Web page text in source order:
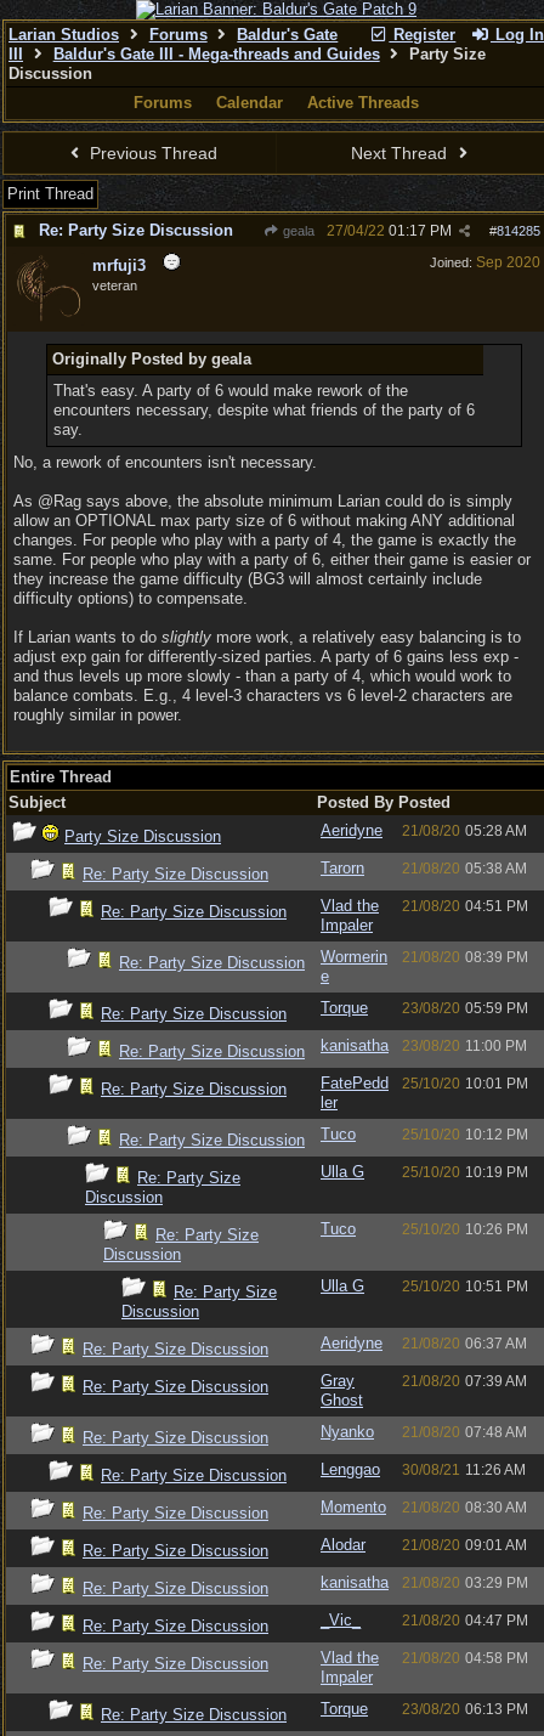
Register Log In
Larian Studios Forums
Baldur's Gate
Baldur's Gate III - Mega-threads and Guides
Party Size
Discussion
Forums
Calendar Active Threads
Previous Thread Next Thread
Print Thread
Re: Party Size Discussion
geala #814285
27/04/22 01:17 PM
Joined: Sep 2020
mrfuji3
veteran
Originally Posted by geala
That's easy. A party of 6 would make rework of the
encounters necessary, despite what friends of the party of 6
say.
No, a rework of encounters isn't necessary.
As @Rag says above, the absolute minimum Larian could do is simply
allow an OPTIONAL max party size of 6 without making ANY additional
changes. For people who play with a party of 4, the game is exactly the
same. For people who play with a party of 6, either their game is easier or
they increase the game difficulty (BG3 will almost certainly include
difficulty options) to compensate.
If Larian wants to do slightly more work, a relatively easy balancing is to
adjust exp gain for differently-sized parties. A party of 6 gains less exp -
and thus levels up more slowly - than a party of 4, which would work to
balance combats. E.g., 4 level-3 characters vs 6 level-2 characters are
roughly similar in power.
Entire Thread
Subject
Posted By Posted
Party Size Discussion
Aeridyne 21/08/20 05:28 AM
Re: Party Size Discussion Tarorn 21/08/20 05:38 AM
Re: Party Size Discussion
Vlad the
Impaler
21/08/20 04:51 PM
Re: Party Size Discussion
Wormerin
e
21/08/20 08:39 PM
Re: Party Size Discussion Torque 23/08/20 05:59 PM
Re: Party Size Discussion kanisatha 23/08/20 11:00 PM
Re: Party Size Discussion
FatePedd
ler
25/10/20 10:01 PM
Re: Party Size Discussion Tuco 25/10/20 10:12 PM
Re: Party Size
Discussion
Ulla G 25/10/20 10:19 PM
Re: Party Size
Discussion
Tuco 25/10/20 10:26 PM
Re: Party Size
Discussion
Ulla G 25/10/20 10:51 PM
Re: Party Size Discussion Aeridyne 21/08/20 06:37 AM
Re: Party Size Discussion
Gray
Ghost
21/08/20 07:39 AM
Re: Party Size Discussion Nyanko 21/08/20 07:48 AM
Re: Party Size Discussion Lenggao 30/08/21 11:26 AM
Re: Party Size Discussion Momento 21/08/20 08:30 AM
Re: Party Size Discussion Alodar 21/08/20 09:01 AM
Re: Party Size Discussion kanisatha 21/08/20 03:29 PM
Re: Party Size Discussion _Vic_ 21/08/20 04:47 PM
Re: Party Size Discussion
Vlad the
Impaler
21/08/20 04:58 PM
Re: Party Size Discussion Torque 23/08/20 06:13 PM